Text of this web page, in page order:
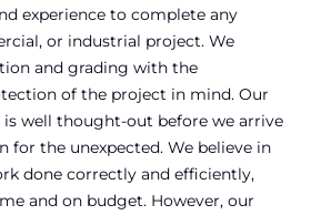
experience to complete any
or industrial project. We
and grading with the
of the project in mind. Our
well thought-out before we arrive
for the unexpected. We believe in
done correctly and efficiently,
and on budget. However, our